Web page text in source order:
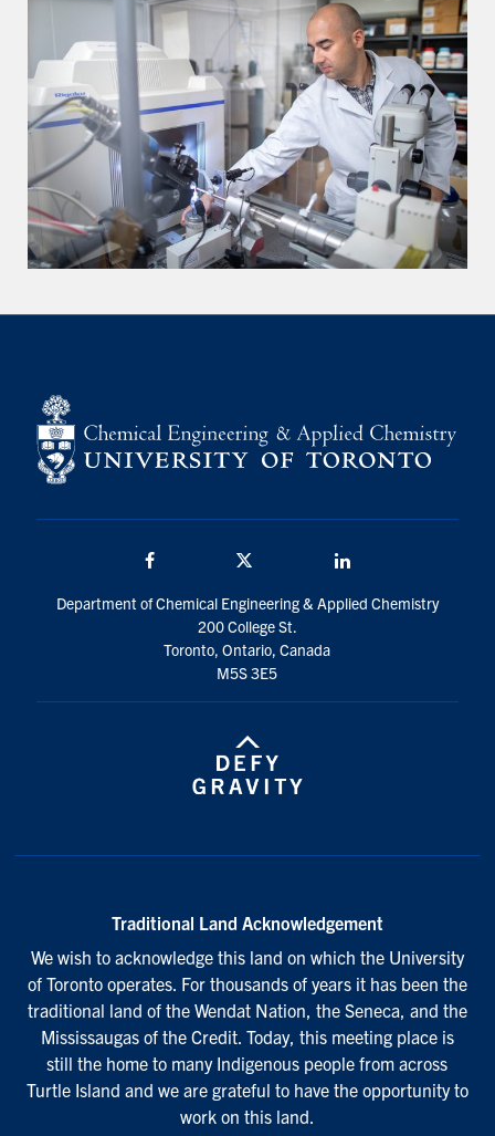
Department of Chemical Engineering & Applied Chemistry
200 College St.
Toronto, Ontario, Canada
M5S 3E5
Traditional Land Acknowledgement
We wish to acknowledge this land on which the University
of Toronto operates. For thousands of years it has been the
traditional land of the Wendat Nation, the Seneca, and the
Mississaugas of the Credit. Today, this meeting place is
still the home to many Indigenous people from across
Turtle Island and we are grateful to have the opportunity to
work on this land.